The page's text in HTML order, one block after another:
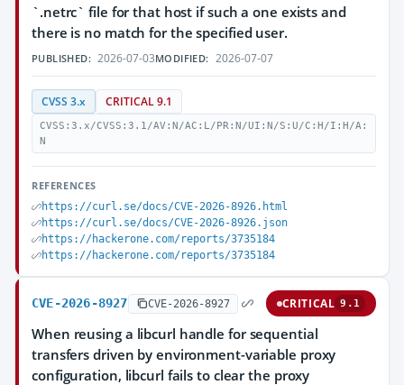
`.netrc` file for that host if such a one exists and
there is no match for the specified user.
PUBLISHED: 2026-07-03MODIFIED: 2026-07-07
CVSS 3.x CRITICAL 9.1
CVSS:3.x/CVSS:3.1/AV:N/AC:L/PR:N/UI:N/S:U/C:H/I:H/A:
N
REFERENCES
https://curl.se/docs/CVE-2026-8926.html
https://curl.se/docs/CVE-2026-8926.json
https://hackerone.com/reports/3735184
https://hackerone.com/reports/3735184
CVE-2026-8927 CVE-2026-8927 CRITICAL 9.1
When reusing a libcurl handle for sequential
transfers driven by environment-variable proxy
configuration, libcurl fails to clear the proxy